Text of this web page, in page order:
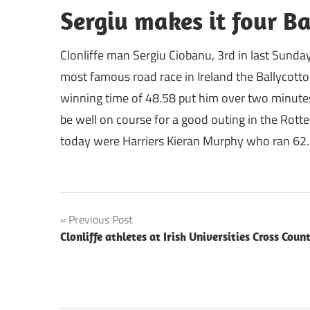
Sergiu makes it four
Clonliffe man Sergiu Ciobanu, 3rd in last
most famous road race in Ireland the
winning time of 48.58 put him over two
be well on course for a good outing in the
today were Harriers Kieran Murphy who ran
Post
navigation
Previous Post
Clonliffe athletes at Irish Universities Cross